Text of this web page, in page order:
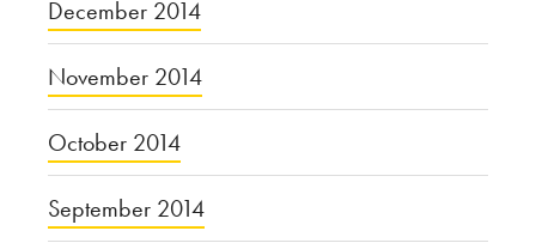
December 2014
November 2014
October 2014
September 2014